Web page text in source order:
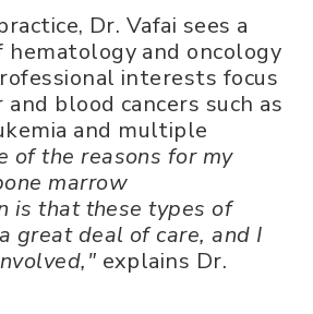
Dr. Vafai sees a
hematology and oncology
interests focus
blood cancers such as
and multiple
of the reasons for my
marrow
is that these types of
great deal of care, and I
explains Dr.